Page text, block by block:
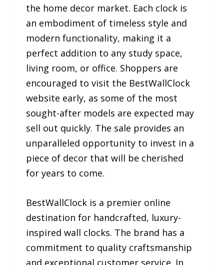
the home decor market. Each clock is
an embodiment of timeless style and
modern functionality, making it a
perfect addition to any study space,
living room, or office. Shoppers are
encouraged to visit the BestWallClock
website early, as some of the most
sought-after models are expected may
sell out quickly. The sale provides an
unparalleled opportunity to invest in a
piece of decor that will be cherished
for years to come.
BestWallClock is a premier online
destination for handcrafted, luxury-
inspired wall clocks. The brand has a
commitment to quality craftsmanship
and exceptional customer service. In